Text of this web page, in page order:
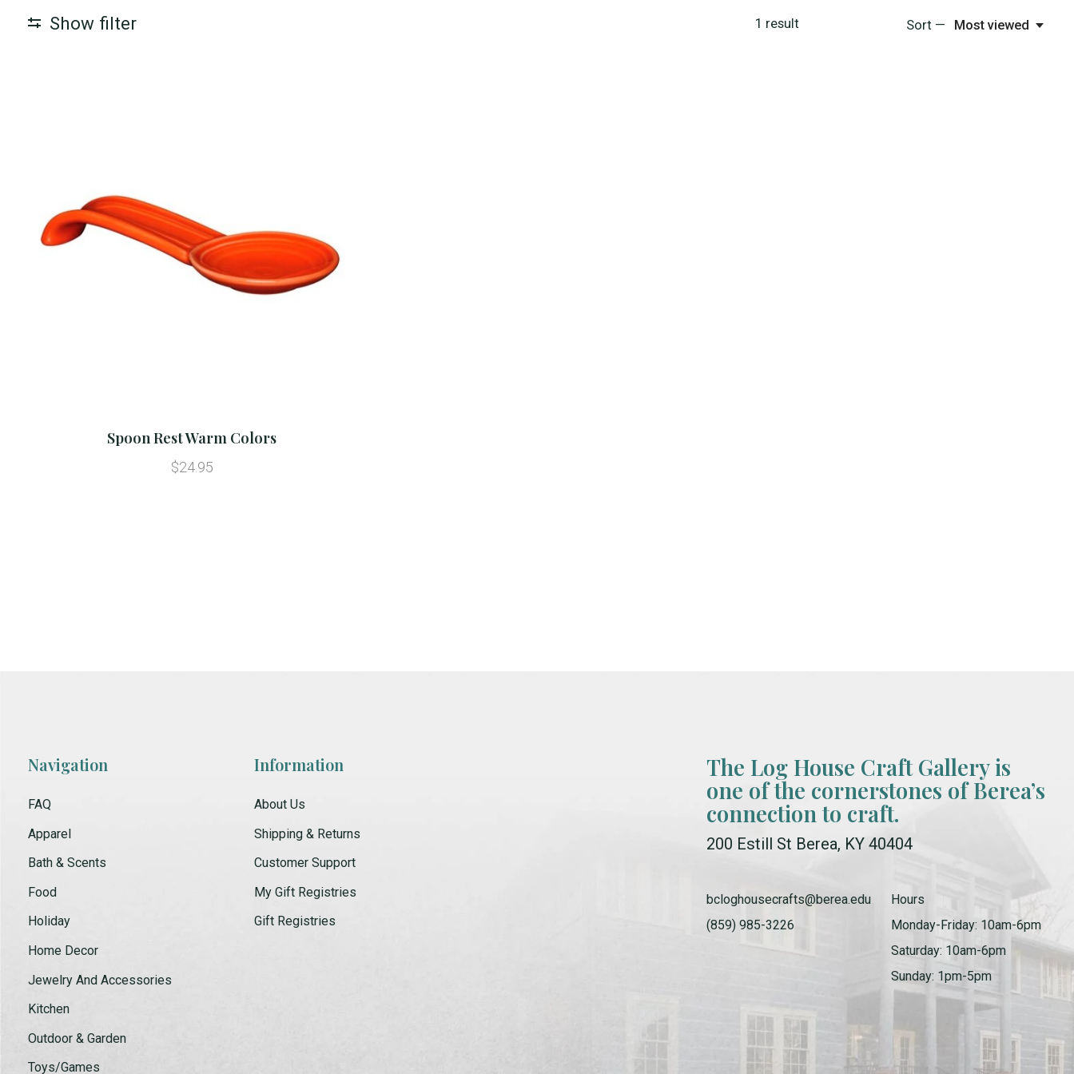
Show filter 1 result Sort — Most viewed
Spoon Rest Warm Colors
$24.95
Navigation
FAQ
Apparel
Bath & Scents
Food
Holiday
Home Decor
Jewelry And Accessories
Kitchen
Outdoor & Garden
Toys/Games
Information
About Us
Shipping & Returns
Customer Support
My Gift Registries
Gift Registries
The Log House Craft Gallery is
one of the cornerstones of Berea’s
connection to craft.
200 Estill St Berea, KY 40404
bcloghousecrafts@berea.edu
(859) 985-3226
Hours
Monday-Friday: 10am-6pm
Saturday: 10am-6pm
Sunday: 1pm-5pm